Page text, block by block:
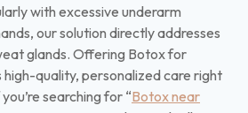
with excessive underarm
our solution directly addresses
glands. Offering Botox for
high-quality, personalized care right
searching for “Botox near